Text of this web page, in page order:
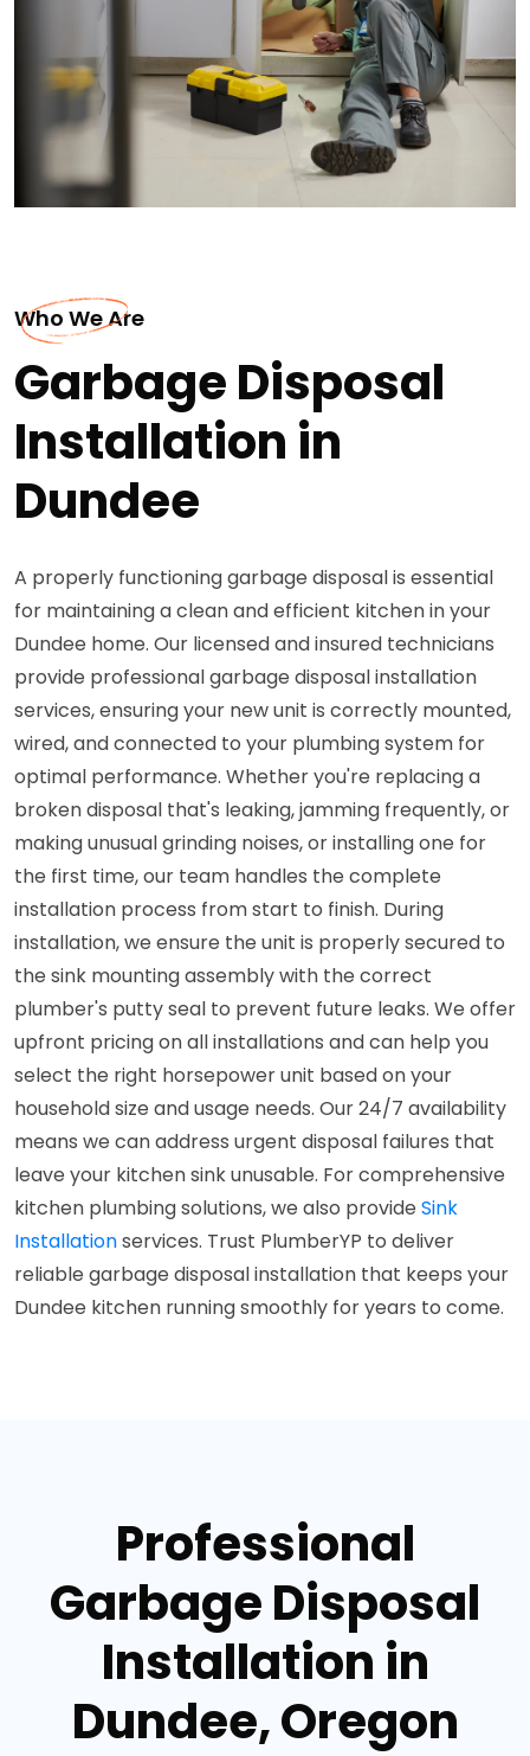
Who We Are
Garbage Disposal
Installation in
Dundee
A properly functioning garbage disposal is essential
for maintaining a clean and efficient kitchen in your
Dundee home. Our licensed and insured technicians
provide professional garbage disposal installation
services, ensuring your new unit is correctly mounted,
wired, and connected to your plumbing system for
optimal performance. Whether you're replacing a
broken disposal that's leaking, jamming frequently, or
making unusual grinding noises, or installing one for
the first time, our team handles the complete
installation process from start to finish. During
installation, we ensure the unit is properly secured to
the sink mounting assembly with the correct
plumber's putty seal to prevent future leaks. We offer
upfront pricing on all installations and can help you
select the right horsepower unit based on your
household size and usage needs. Our 24/7 availability
means we can address urgent disposal failures that
leave your kitchen sink unusable. For comprehensive
kitchen plumbing solutions, we also provide Sink
Installationservices. Trust PlumberYP to deliver
reliable garbage disposal installation that keeps your
Dundee kitchen running smoothly for years to come.
Professional
Garbage Disposal
Installation in
Dundee, Oregon